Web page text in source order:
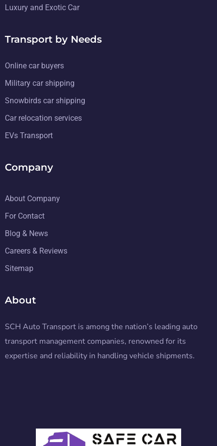
Luxury and Exotic Car
Transport by Needs
Online car buyers
Military car shipping
Snowbirds car shipping
Car relocation services
EVs Transport
Company
About Company
For Contact
Blog & News
Careers & Reviews
Sitemap
About
SCH Auto Transport is among the nation’s leading auto
transport management companies, renowned for its
expertise and reliability in handling vehicle shipments.